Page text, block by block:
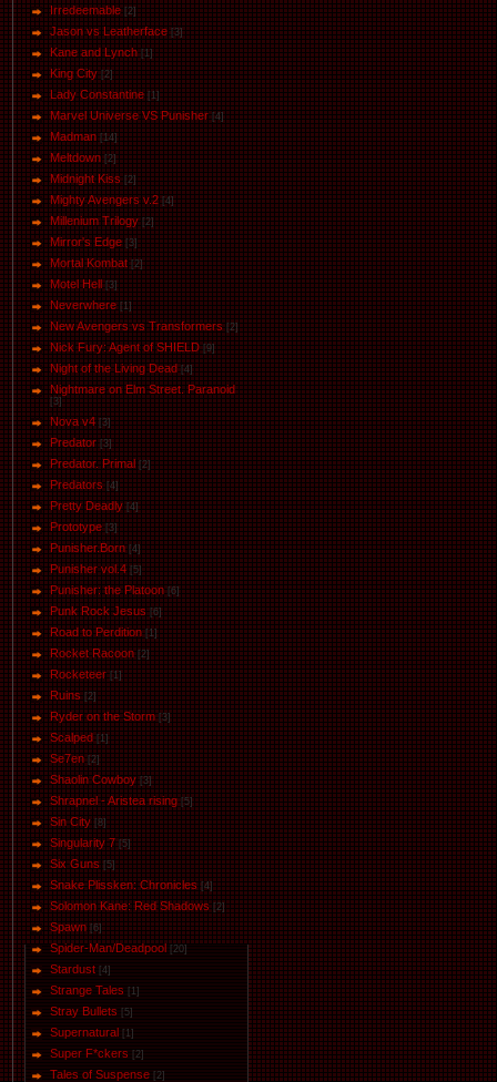
Irredeemable [2]
Jason vs Leatherface [3]
Kane and Lynch [1]
King City [2]
Lady Constantine [1]
Marvel Universe VS Punisher [4]
Маdman [14]
Meltdown [2]
Midnight Kiss [2]
Mighty Avengers v.2 [4]
Millenium Trilogy [2]
Mirror's Edge [3]
Mortal Kombat [2]
Motel Hell [3]
Neverwhere [1]
New Avengers vs Transformers [2]
Nick Fury: Agent of SHIELD [9]
Night of the Living Dead [4]
Nightmare on Elm Street. Paranoid
[3]
Nova v4 [3]
Predator [3]
Predator. Primal [2]
Predators [4]
Pretty Deadly [4]
Prototype [3]
Punisher.Born [4]
Punisher vol.4 [5]
Punisher: the Platoon [6]
Punk Rock Jesus [6]
Road to Perdition [1]
Rocket Racoon [2]
Rocketeer [1]
Ruins [2]
Ryder on the Storm [3]
Scalped [1]
Se7en [2]
Shaolin Cowboy [3]
Shrapnel - Aristea rising [5]
Sin City [8]
Singularity 7 [5]
Six Guns [5]
Snake Plissken: Chronicles [4]
Solomon Kane: Red Shadows [2]
Spawn [6]
Spider-Man/Deadpool [20]
Stardust [4]
Strange Tales [1]
Stray Bullets [5]
Supernatural [1]
Super F*ckers [2]
Tales of Suspense [2]